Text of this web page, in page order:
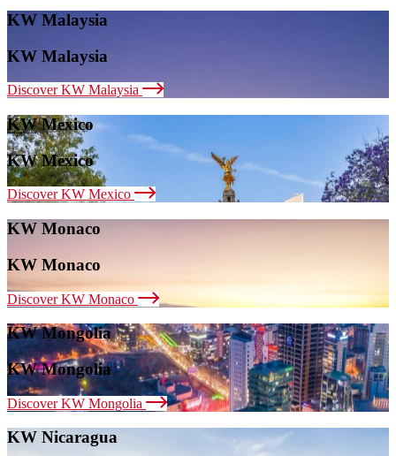
KW Malaysia
KW Malaysia
Discover KW Malaysia
KW Mexico
KW Mexico
Discover KW Mexico
KW Monaco
KW Monaco
Discover KW Monaco
KW Mongolia
KW Mongolia
Discover KW Mongolia
KW Nicaragua